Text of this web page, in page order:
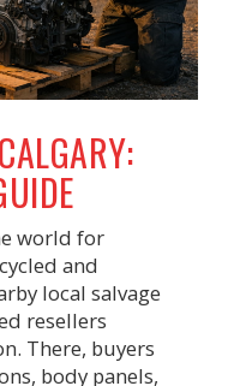
world for
and
local salvage
resellers
There, buyers
body panels,